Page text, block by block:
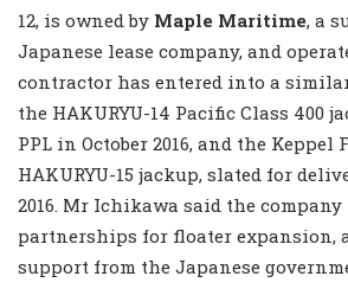
12, is owned by Maple Maritime, a
Japanese lease company, and
contractor has entered into a
the HAKURYU-14 Pacific Class 400
PPL in October 2016, and the Keppel
HAKURYU-15 jackup, slated for
2016. Mr Ichikawa said the
partnerships for floater expansion,
support from the Japanese